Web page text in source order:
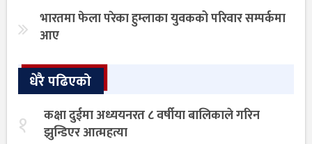
भारतमा फेला परेका हुम्लाका युवकको परिवार सम्पर्कमा
आए
धेरै पढिएको
१
कक्षा दुईमा अध्ययनरत ८ वर्षीया बालिकाले गरिन
झुन्डिएर आत्महत्या